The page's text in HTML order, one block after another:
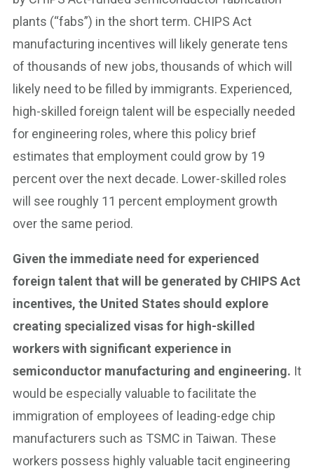
plants (“fabs”) in the short term. CHIPS Act
manufacturing incentives will likely generate tens
of thousands of new jobs, thousands of which will
likely need to be filled by immigrants. Experienced,
high-skilled foreign talent will be especially needed
for engineering roles, where this policy brief
estimates that employment could grow by 19
percent over the next decade. Lower-skilled roles
will see roughly 11 percent employment growth
over the same period.
Given the immediate need for experienced
foreign talent that will be generated by CHIPS Act
incentives, the United States should explore
creating specialized visas for high-skilled
workers with significant experience in
semiconductor manufacturing and engineering. It
would be especially valuable to facilitate the
immigration of employees of leading-edge chip
manufacturers such as TSMC in Taiwan. These
workers possess highly valuable tacit engineering